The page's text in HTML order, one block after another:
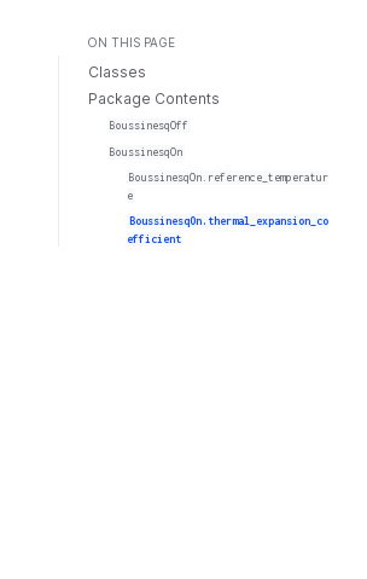
ON THIS PAGE
Classes
Package Contents
BoussinesqOff
BoussinesqOn
BoussinesqOn.reference_temperatur
e
BoussinesqOn.thermal_expansion_co
efficient